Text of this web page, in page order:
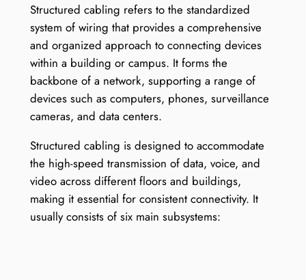
Structured cabling refers to the standardized
system of wiring that provides a comprehensive
and organized approach to connecting devices
within a building or campus. It forms the
backbone of a network, supporting a range of
devices such as computers, phones, surveillance
cameras, and data centers.
Structured cabling is designed to accommodate
the high-speed transmission of data, voice, and
video across different floors and buildings,
making it essential for consistent connectivity. It
usually consists of six main subsystems: